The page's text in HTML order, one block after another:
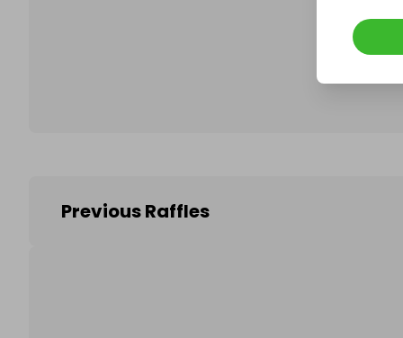
Previous Raffles